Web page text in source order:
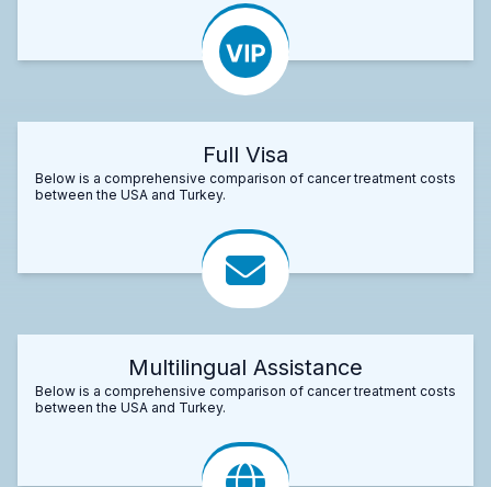
Full Visa
Below is a comprehensive comparison of cancer treatment costs
between the USA and Turkey.
Multilingual Assistance
Below is a comprehensive comparison of cancer treatment costs
between the USA and Turkey.